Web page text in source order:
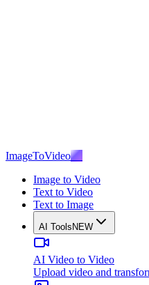
ImageToVideoAI
Image to Video
Text to Video
Text to Image
AI Tools NEW
AI Video to Video
Upload video and